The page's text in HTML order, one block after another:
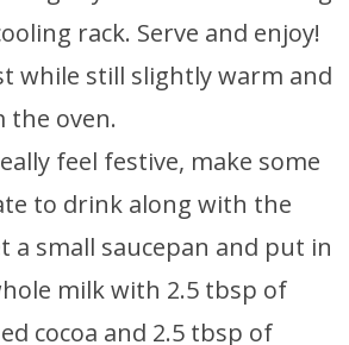
rack. Serve and enjoy!
while still slightly warm and
the oven.
feel festive, make some
to drink along with the
a small saucepan and put in
milk with 2.5 tbsp of
cocoa and 2.5 tbsp of